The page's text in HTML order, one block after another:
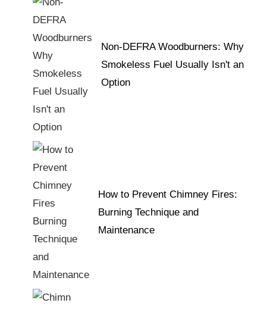
Non-DEFRA Woodburners: Why
Smokeless Fuel Usually Isn't an
Option
How to Prevent Chimney Fires:
Burning Technique and
Maintenance